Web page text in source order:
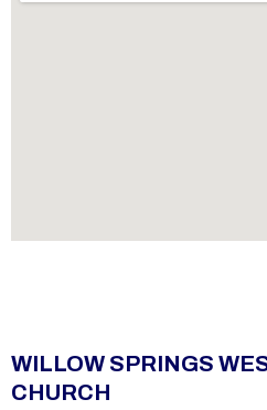
WILLOW SPRINGS
CHURCH